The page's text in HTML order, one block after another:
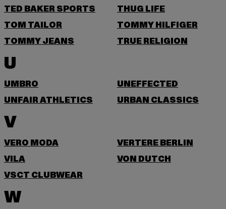
TED BAKER SPORTS
THUG LIFE
TOM TAILOR
TOMMY HILFIGER
TOMMY JEANS
TRUE RELIGION
U
UMBRO
UNEFFECTED
UNFAIR ATHLETICS
URBAN CLASSICS
V
VERO MODA
VERTERE BERLIN
VILA
VON DUTCH
VSCT CLUBWEAR
W